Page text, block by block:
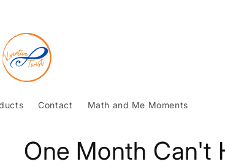
Contact Math and Me Moments
One Month Can't